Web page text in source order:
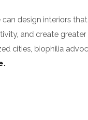
design interiors
and create
cities, biophilia